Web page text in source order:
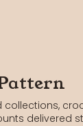
collections,
delivered